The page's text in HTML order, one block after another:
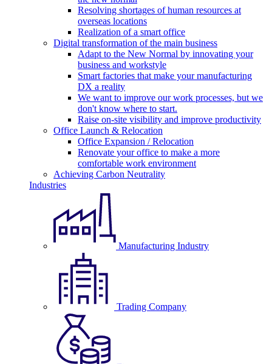
Resolving shortages of human resources at
overseas locations
Realization of a smart office
Digital transformation of the main business
Adapt to the New Normal by innovating your
business and workstyle
Smart factories that make your manufacturing
DX a reality
We want to improve our work processes, but we
don't know where to start.
Raise on-site visibility and improve productivity
Office Launch & Relocation
Office Expansion / Relocation
Renovate your office to make a more
comfortable work environment
Achieving Carbon Neutrality
Industries
Manufacturing Industry
Trading Company